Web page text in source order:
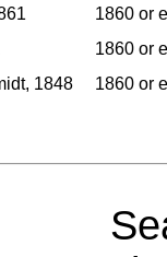
1860 or
1860 or
1848 1860 or